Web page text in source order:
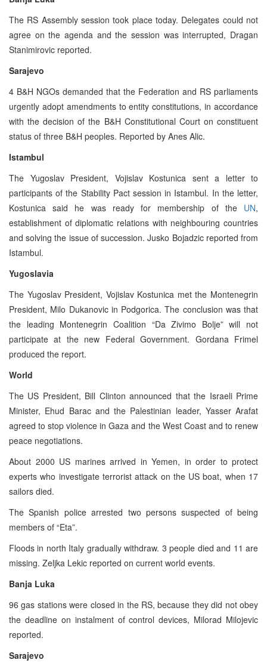
The RS Assembly session took place today. Delegates could not
agree on the agenda and the session was interrupted, Dragan
Stanimirovic reported.
Sarajevo
4 B&H NGOs demanded that the Federation and RS parliaments
urgently adopt amendments to entity constitutions, in accordance
with the decision of the B&H Constitutional Court on constituent
status of three B&H peoples. Reported by Anes Alic.
Istambul
The Yugoslav President, Vojislav Kostunica sent a letter to
participants of the Stability Pact session in Istambul. In the letter,
Kostunica said he was ready for membership of the UN,
establishment of diplomatic relations with neighbouring countries
and solving the issue of succession. Jusko Bojadzic reported from
Istambul.
Yugoslavia
The Yugoslav President, Vojislav Kostunica met the Montenegrin
President, Milo Dukanovic in Podgorica. The conclusion was that
the leading Montenegrin Coalition “Da Zivimo Bolje” will not
participate at the new Federal Government. Gordana Frimel
produced the report.
World
The US President, Bill Clinton announced that the Israeli Prime
Minister, Ehud Barac and the Palestinian leader, Yasser Arafat
agreed to stop violence in Gaza and the West Coast and to renew
peace negotiations.
About 2000 US marines arrived in Yemen, in order to protect
experts who investigate terrorist attack on the US boat, when 17
sailors died.
The Spanish police arrested two persons suspected of being
members of “Eta”.
Floods in north Italy gradually withdraw. 3 people died and 11 are
missing. Zeljka Lekic reported on current world events.
Banja Luka
96 gas stations were closed in the RS, because they did not obey
the deadline on instalment of control devices, Milorad Milojevic
reported.
Sarajevo